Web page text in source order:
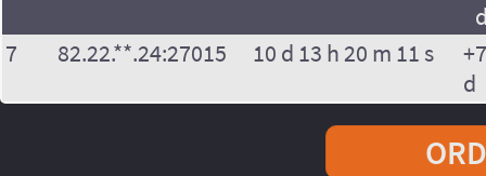
7
82.22.**.24:27015 10 d 13 h 20 m 11 s
d